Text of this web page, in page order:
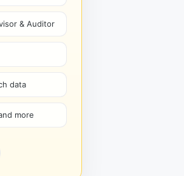
& Auditor
data
more